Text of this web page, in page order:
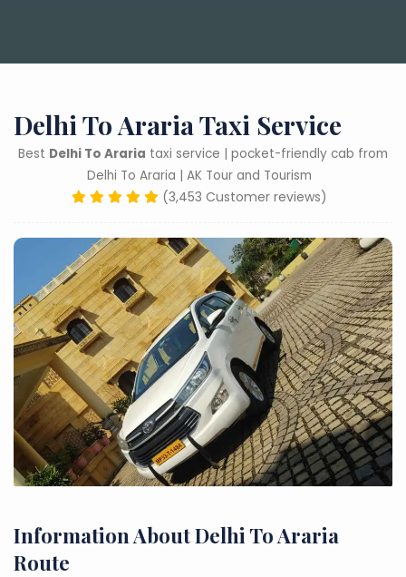
Delhi To Araria Taxi Service
Best Delhi To Araria taxi service | pocket-friendly cab from
Delhi To Araria | AK Tour and Tourism
(3,453 Customer reviews)
Information About Delhi To Araria
Route